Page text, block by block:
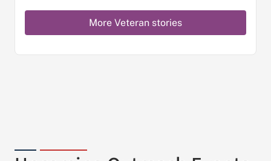
More Veteran stories